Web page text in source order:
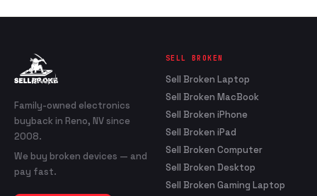
Family-owned electronics
buyback in Reno, NV since
2008.
We buy broken devices — and
pay fast.
SELL BROKEN
Sell Broken Laptop
Sell Broken MacBook
Sell Broken iPhone
Sell Broken iPad
Sell Broken Computer
Sell Broken Desktop
Sell Broken Gaming Laptop